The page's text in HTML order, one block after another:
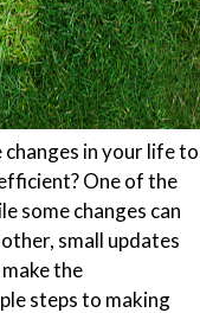
in your life to
One of the
some changes can
small updates
the
steps to making